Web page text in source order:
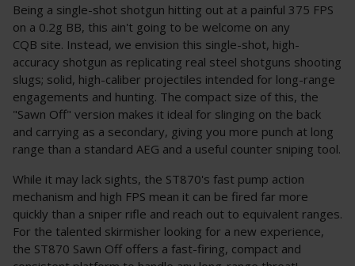
Being a single-shot shotgun hitting out at a painful 375 FPS
on a 0.2g BB, this ain't going to be welcome on any
CQB site. Instead, we envision this single-shot, high-
accuracy shotgun as replicating real steel shotguns shooting
slugs; solid, high-caliber projectiles intended for long-range
engagements and hunting. The compact size of this, the
"Sawn Off" version makes it ideal for slinging on the back
and carrying as a secondary, giving you more punch at long
range than a standard AEG and a useful counter sniping tool.
While it may lack sights, the ST870's fast pump action
mechanism and high FPS mean it can be fired far more
quickly than a sniper rifle and reach out to equivalent ranges.
For the talented skirmisher looking for a new experience,
the ST870 Sawn Off offers a fast-firing, compact and